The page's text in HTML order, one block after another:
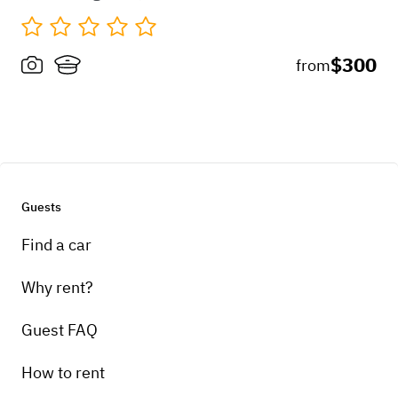
from$300
Guests
Find a car
Why rent?
Guest FAQ
How to rent